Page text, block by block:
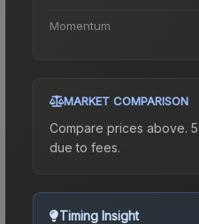
Momentum
MARKET COMPARISON
Compare prices above.
due to fees.
Timing Insight